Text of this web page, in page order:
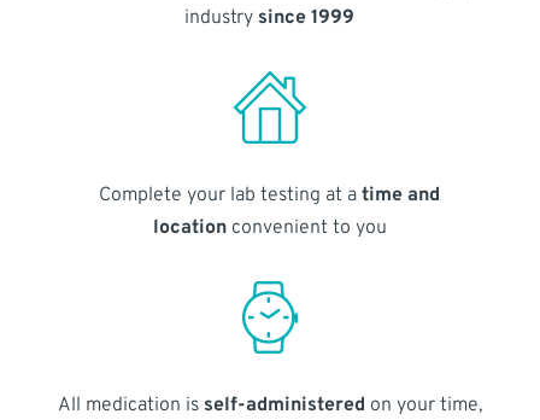
industry since 1999
Complete your lab testing at atime and
locationconvenient to you
All medication is self-administered on your time,